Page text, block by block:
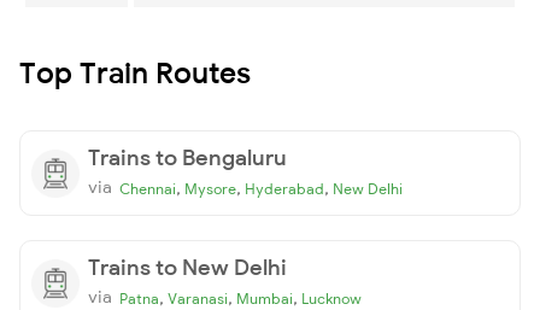
Top Train Routes
Trains to Bengaluru
via Chennai, Mysore, Hyderabad, New Delhi
Trains to New Delhi
via Patna, Varanasi, Mumbai, Lucknow